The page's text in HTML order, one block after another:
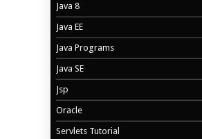
Java 8
Java EE
Java Programs
Java SE
Jsp
Oracle
Servlets Tutorial